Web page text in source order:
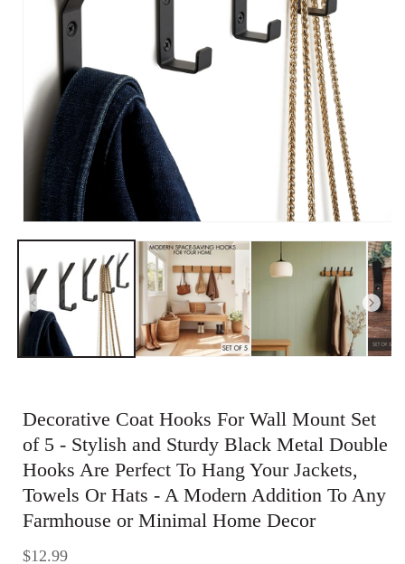
media
in
modal
Decorative Coat Hooks For Wall Mount Set
of 5 - Stylish and Sturdy Black Metal Double
Hooks Are Perfect To Hang Your Jackets,
Towels Or Hats - A Modern Addition To Any
Farmhouse or Minimal Home Decor
Regular
$12.99